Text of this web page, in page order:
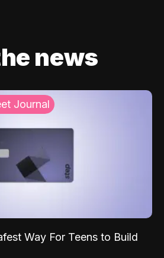
news
Journal
Way For Teens to Build